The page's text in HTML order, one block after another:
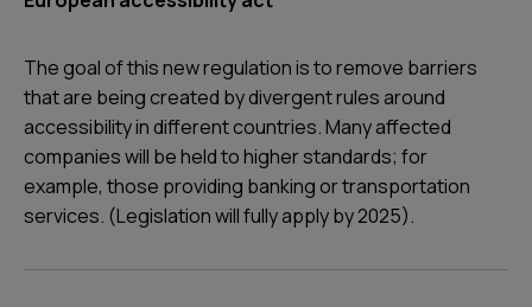
The goal of this new regulation is to remove barriers
that are being created by divergent rules around
accessibility in different countries. Many affected
companies will be held to higher standards; for
example, those providing banking or transportation
services. (Legislation will fully apply by 2025).